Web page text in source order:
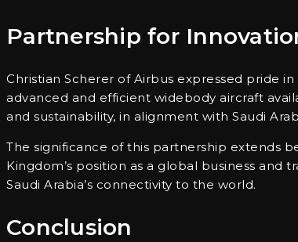
Partnership for
Christian Scherer of Airbus expressed pride
advanced and efficient widebody aircraft
and sustainability, in alignment with Saudi
The significance of this partnership extends
Kingdom’s position as a global business
Saudi Arabia’s connectivity to the world.
Conclusion